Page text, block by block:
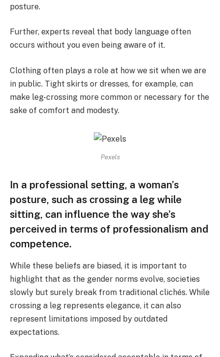
posture.
Further, experts reveal that body language often
occurs without you even being aware of it.
Clothing often plays a role at how we sit when we are
in public. Tight skirts or dresses, for example, can
make leg-crossing more common or necessary for the
sake of comfort and modesty.
Pexels
In a professional setting, a woman’s
posture, such as crossing a leg while
sitting, can influence the way she’s
perceived in terms of professionalism and
competence.
While these beliefs are biased, it is important to
highlight that as the gender norms evolve, societies
slowly but surely break from traditional clichés. While
crossing a leg represents elegance, it can also
represent limitations imposed by outdated
expectations.